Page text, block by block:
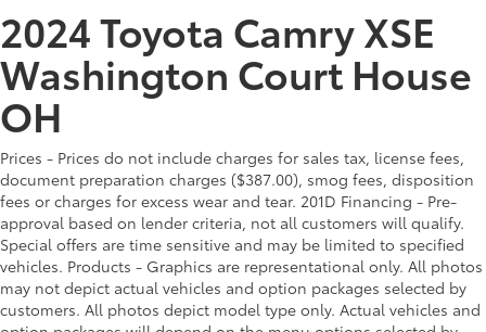
2024 Toyota Camry XSE
Washington Court House
OH
Prices - Prices do not include charges for sales tax, license fees,
document preparation charges ($387.00), smog fees, disposition
fees or charges for excess wear and tear. 201D Financing - Pre-
approval based on lender criteria, not all customers will qualify.
Special offers are time sensitive and may be limited to specified
vehicles. Products - Graphics are representational only. All photos
may not depict actual vehicles and option packages selected by
customers. All photos depict model type only. Actual vehicles and